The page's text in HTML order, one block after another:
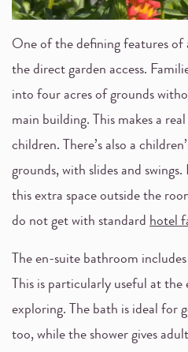
One of the defining features of
the direct garden access.
into four acres of grounds
main building. This makes a
children. There’s also a
grounds, with slides and
this extra space outside the
do not get with standard hotel
The en-suite bathroom
This is particularly useful at
exploring. The bath is ideal for
too, while the shower gives